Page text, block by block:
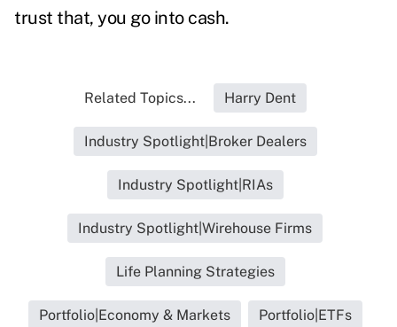
trust that, you go into cash.
Related Topics... Harry Dent
Industry Spotlight|Broker Dealers
Industry Spotlight|RIAs
Industry Spotlight|Wirehouse Firms
Life Planning Strategies
Portfolio|Economy & Markets Portfolio|ETFs